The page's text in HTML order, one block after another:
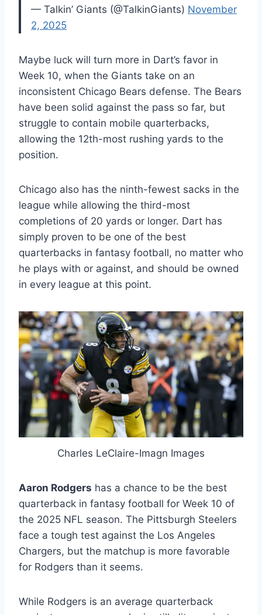
— Talkin’ Giants (@TalkinGiants) November
2, 2025
Maybe luck will turn more in Dart’s favor in
Week 10, when the Giants take on an
inconsistent Chicago Bears defense. The Bears
have been solid against the pass so far, but
struggle to contain mobile quarterbacks,
allowing the 12th-most rushing yards to the
position.
Chicago also has the ninth-fewest sacks in the
league while allowing the third-most
completions of 20 yards or longer. Dart has
simply proven to be one of the best
quarterbacks in fantasy football, no matter who
he plays with or against, and should be owned
in every league at this point.
Charles LeClaire-Imagn Images
Aaron Rodgers has a chance to be the best
quarterback in fantasy football for Week 10 of
the 2025 NFL season. The Pittsburgh Steelers
face a tough test against the Los Angeles
Chargers, but the matchup is more favorable
for Rodgers than it seems.
While Rodgers is an average quarterback